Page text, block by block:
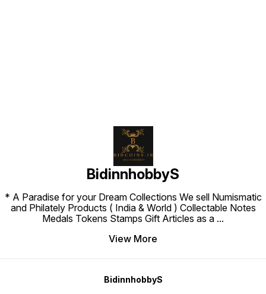
BidinnhobbyS
* A Paradise for your Dream Collections We sell Numismatic
and Philately Products ( India & World ) Collectable Notes
Medals Tokens Stamps Gift Articles as a ...
View More
BidinnhobbyS